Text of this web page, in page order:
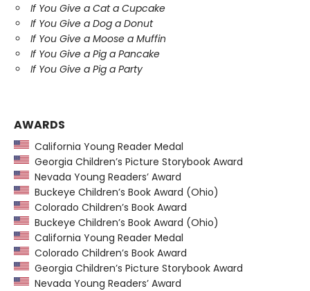
If You Give a Cat a Cupcake
If You Give a Dog a Donut
If You Give a Moose a Muffin
If You Give a Pig a Pancake
If You Give a Pig a Party
AWARDS
California Young Reader Medal
Georgia Children’s Picture Storybook Award
Nevada Young Readers’ Award
Buckeye Children’s Book Award (Ohio)
Colorado Children’s Book Award
Buckeye Children’s Book Award (Ohio)
California Young Reader Medal
Colorado Children’s Book Award
Georgia Children’s Picture Storybook Award
Nevada Young Readers’ Award